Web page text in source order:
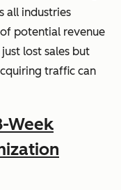
all industries
potential revenue
lost sales but
traffic can
Week